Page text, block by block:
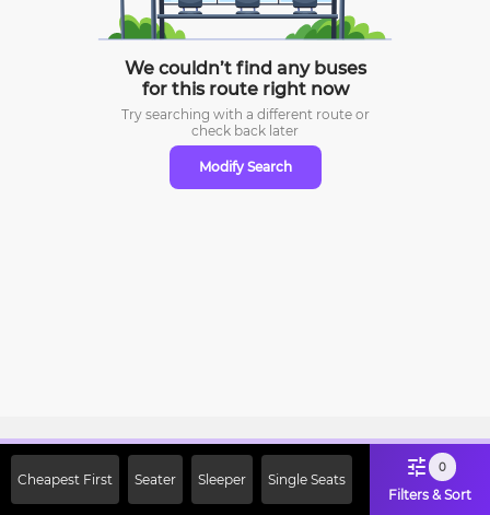
We couldn’t find any buses
for this route right now
Try searching with a different route or
check back later
Modify Search
Cheapest First Seater Sleeper Single Seats
0
Filters & Sort
Off on First Booking. Use Code